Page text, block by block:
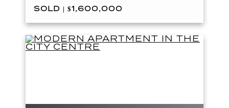
SOLD | $1,600,000